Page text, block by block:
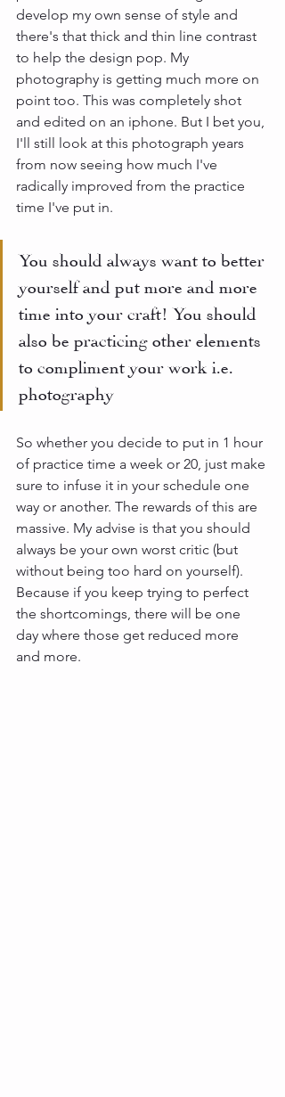
develop my own sense of style and
there's that thick and thin line contrast
to help the design pop. My
photography is getting much more on
point too. This was completely shot
and edited on an iphone. But I bet you,
I'll still look at this photograph years
from now seeing how much I've
radically improved from the practice
time I've put in.
You should always want to better
yourself and put more and more
time into your craft! You should
also be practicing other elements
to compliment your work i.e.
photography
So whether you decide to put in 1 hour
of practice time a week or 20, just make
sure to infuse it in your schedule one
way or another. The rewards of this are
massive. My advise is that you should
always be your own worst critic (but
without being too hard on yourself).
Because if you keep trying to perfect
the shortcomings, there will be one
day where those get reduced more
and more.